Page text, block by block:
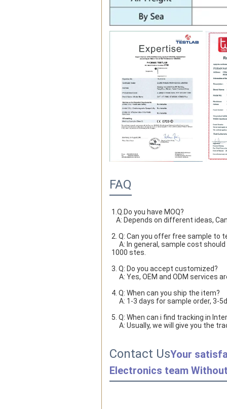
Certifications
FAQ
1.Q.Do you have MOQ?
A: Depends on different ideas,
2. Q: Can you offer free sample to
1000 stes.
3. Q: Do you accept customized?
A: Yes, OEM and ODM services
4. Q: When can you ship the item?
A: 1-3 days for sample order,
5. Q: When can i find tracking in
A: Usually, we will give you
Contact UsYour
Electronics team